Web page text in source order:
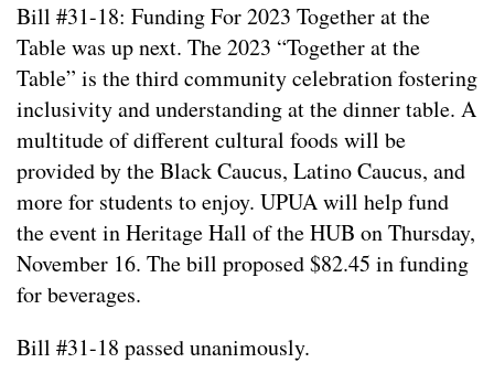
Bill #31-18: Funding For 2023 Together at the
Table was up next. The 2023 “Together at the
Table” is the third community celebration fostering
inclusivity and understanding at the dinner table. A
multitude of different cultural foods will be
provided by the Black Caucus, Latino Caucus, and
more for students to enjoy. UPUA will help fund
the event in Heritage Hall of the HUB on Thursday,
November 16. The bill proposed $82.45 in funding
for beverages.
Bill #31-18 passed unanimously.